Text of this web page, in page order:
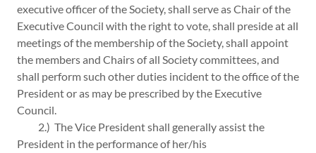
executive officer of the Society, shall serve as Chair of the
Executive Council with the right to vote, shall preside at all
meetings of the membership of the Society, shall appoint
the members and Chairs of all Society committees, and
shall perform such other duties incident to the office of the
President or as may be prescribed by the Executive
Council.
2.) The Vice President shall generally assist the
President in the performance of her/his